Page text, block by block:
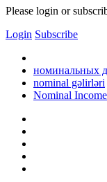
Please login or
Login Subscribe
номинальных
nominal gəlirləri
Nominal